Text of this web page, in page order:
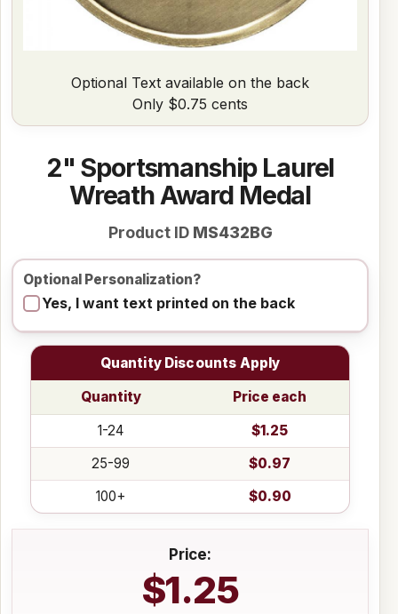
2" Sportsmanship Laurel
Wreath Award Medal
Product ID MS432BG
Optional Personalization?
Yes, I want text printed on the back
Quantity Discounts Apply
Quantity
Price each
1-24
$1.25
25-99
$0.97
100+
$0.90
Price:
$1.25
Optional Text available on the back
Only $0.75 cents